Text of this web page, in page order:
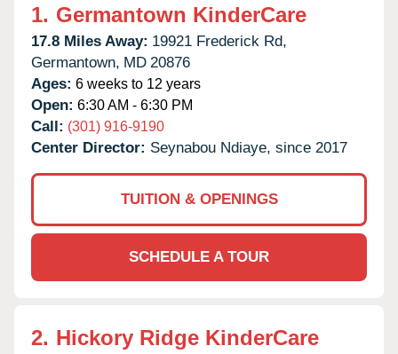
1. Germantown KinderCare
17.8 Miles Away: 19921 Frederick Rd,
Germantown, MD 20876
Ages: 6 weeks to 12 years
Open: 6:30 AM - 6:30 PM
Call: (301) 916-9190
Center Director: Seynabou Ndiaye, since 2017
TUITION & OPENINGS
SCHEDULE A TOUR
2. Hickory Ridge KinderCare